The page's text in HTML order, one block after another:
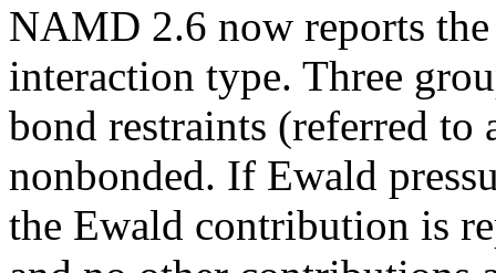
NAMD 2.6 now reports
interaction type. Three
bond restraints (referred to
nonbonded. If Ewald
the Ewald contribution is